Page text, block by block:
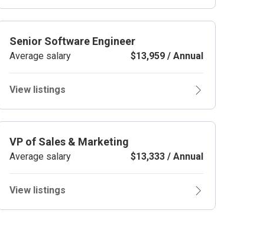
Senior Software Engineer
Average salary $13,959 / Annual
View listings
VP of Sales & Marketing
Average salary $13,333 / Annual
View listings